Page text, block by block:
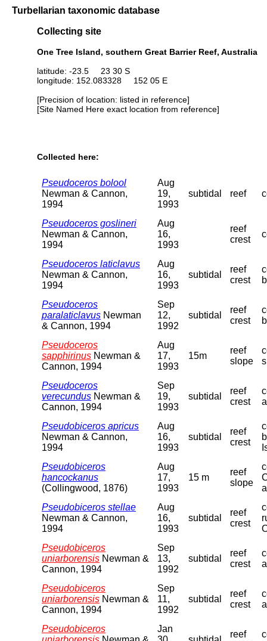
Turbellarian taxonomic database
Collecting site
One Tree Island, southern Great Barrier Reef, Australia
latitude: -23.5 23 30 S
longitude: 152.083328 152 05 E
[Precision of location: listed in reference]
[Site Named Here exact location from reference]
Collected here:
Pseudoceros bolool
Newman & Cannon,
1994
Aug
19,
1993
subtidal reef
Pseudoceros goslineri
Newman & Cannon,
1994
Aug
16,
1993
reef
crest
Pseudoceros laticlavus
Newman & Cannon,
1994
Aug
16,
1993
subtidal
reef
crest
Pseudoceros
paralaticlavus Newman
& Cannon, 1994
Sep
12,
1992
subtidal
reef
crest
Pseudoceros
sapphirinus Newman &
Cannon, 1994
Aug
17,
1993
15m
reef
slope
Pseudoceros
verecundus Newman &
Cannon, 1994
Sep
19,
1993
subtidal
reef
crest
Pseudobiceros apricus
Newman & Cannon,
1994
Aug
16,
1993
subtidal
reef
crest
Pseudobiceros
hancockanus
(Collingwood, 1876)
Aug
17,
1993
15 m
reef
slope
Pseudobiceros stellae
Newman & Cannon,
1994
Aug
16,
1993
subtidal
reef
crest
Pseudobiceros
uniarborensis Newman &
Cannon, 1994
Sep
13,
1992
subtidal
reef
crest
Pseudobiceros
uniarborensis Newman &
Cannon, 1994
Sep
11,
1992
subtidal
reef
crest
Pseudobiceros
Jan
reef